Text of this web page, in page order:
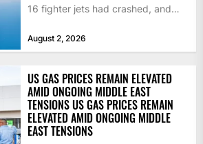
16 fighter jets had crashed, and
August 2, 2026
US GAS PRICES REMAIN ELEVATED
AMID ONGOING MIDDLE EAST
TENSIONS US GAS PRICES REMAIN
ELEVATED AMID ONGOING MIDDLE
EAST TENSIONS